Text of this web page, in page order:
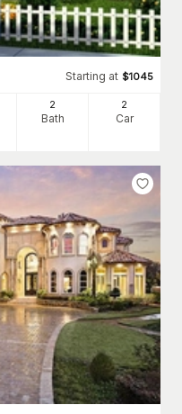
Starting at $1045
2
Bath
2
Car